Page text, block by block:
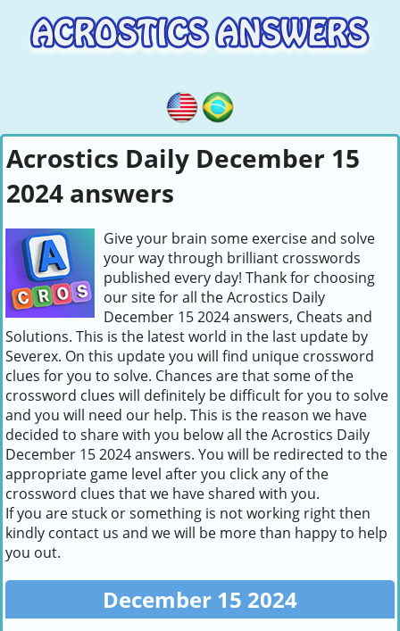
Acrostics Daily December 15
2024 answers
Give your brain some exercise and solve
your way through brilliant crosswords
published every day! Thank for choosing
our site for all the Acrostics Daily
December 15 2024 answers, Cheats and
Solutions. This is the latest world in the last update by
Severex. On this update you will find unique crossword
clues for you to solve. Chances are that some of the
crossword clues will definitely be difficult for you to solve
and you will need our help. This is the reason we have
decided to share with you below all the Acrostics Daily
December 15 2024 answers. You will be redirected to the
appropriate game level after you click any of the
crossword clues that we have shared with you.
If you are stuck or something is not working right then
kindly contact us and we will be more than happy to help
you out.
December 15 2024